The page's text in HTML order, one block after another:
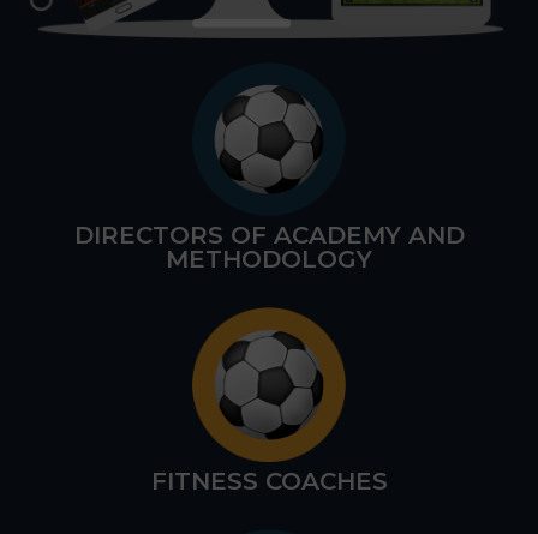
DIRECTORS OF ACADEMY AND
METHODOLOGY
FITNESS COACHES